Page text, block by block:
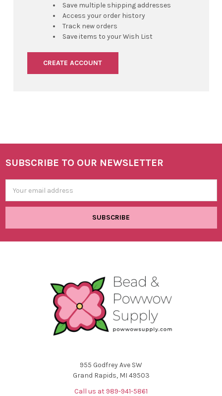
Save multiple shipping addresses
Access your order history
Track new orders
Save items to your Wish List
CREATE ACCOUNT
Footer
SUBSCRIBE TO OUR NEWSLETTER
Address
955 Godfrey Ave SW
Grand Rapids, MI 49503
Call us at 989-941-5861